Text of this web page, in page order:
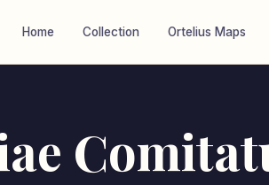
Home Collection Ortelius Maps